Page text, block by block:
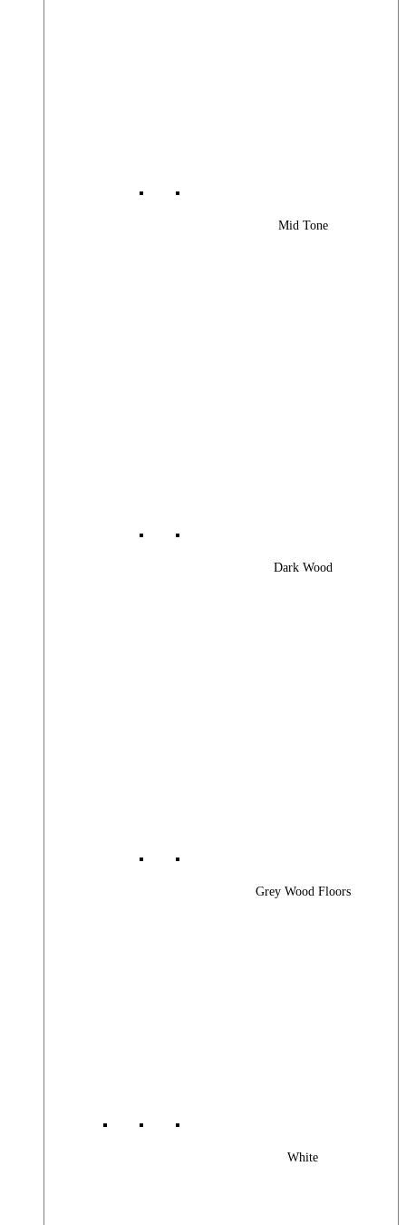
Mid Tone
Dark Wood
Grey Wood Floors
White